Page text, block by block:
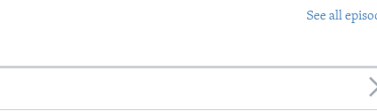
See all